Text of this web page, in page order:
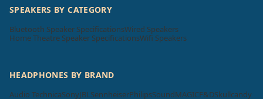
SPEAKERS BY CATEGORY
Bluetooth Speaker SpecificationsWired Speakers
Home Theatre Speaker SpecificationsWifi Speakers
HEADPHONES BY BRAND
Audio TechnicaSonyJBLSennheiserPhilipsSoundMAGICF&DSkullcandy